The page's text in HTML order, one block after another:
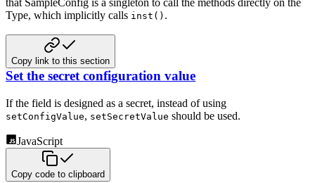
Type, which implicitly calls inst() .
Copy link to this section
Set the secret configuration value
If the field is designed as a secret, instead of using
setConfigValue, setSecretValue should be used.
JavaScript
Copy code to clipboard